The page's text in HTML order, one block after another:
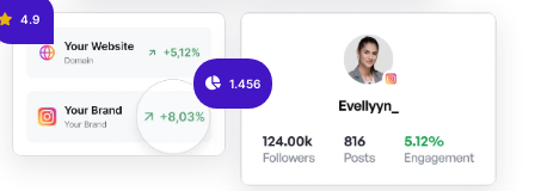
4.9
1.456